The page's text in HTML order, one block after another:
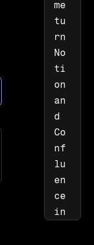
me
tu
rn
No
ti
on
an
d
Co
nf
lu
en
ce
in